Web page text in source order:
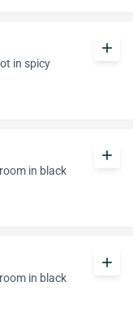
in spicy
add
in black
add
in black
add